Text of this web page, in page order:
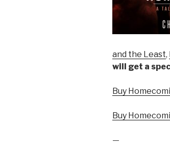
and the Least,
will get a
Buy
Buy
—